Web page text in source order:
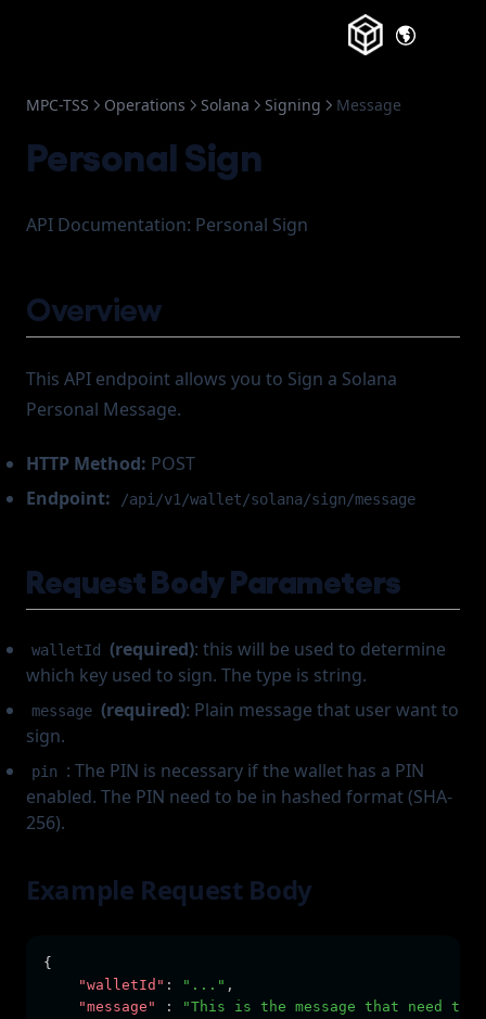
MPC-TSS Operations Solana Signing Message
Personal Sign
API Documentation: Personal Sign
Overview
This API endpoint allows you to Sign a Solana
Personal Message.
HTTP Method: POST
Endpoint:
/api/v1/wallet/solana/sign/message
Request Body Parameters
walletId (required): this will be used to determine
which key used to sign. The type is string.
message (required): Plain message that user want to
sign.
pin
: The PIN is necessary if the wallet has a PIN
enabled. The PIN need to be in hashed format (SHA-
256).
Example Request Body
{
"walletId" : "..." ,
"message"
:
"This is the message that need to